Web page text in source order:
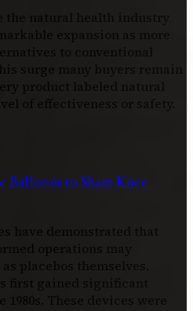
the natural health industry
expansion as more
to conventional
surge many buyers remain
product labeled natural
of effectiveness or safety.
Balloons to Sham Knee
have demonstrated that
operations may
placebos themselves.
first gained significant
These devices were